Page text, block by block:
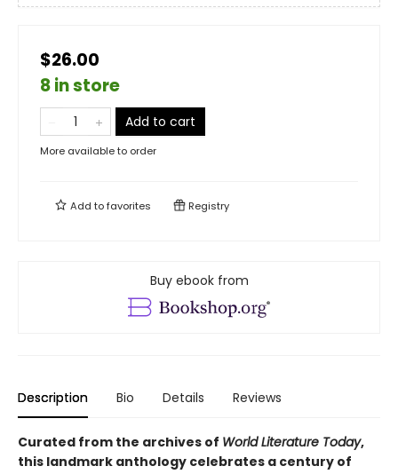
$26.00
8 in store
Add to cart
More available to order
Add tofavorites Registry
Buy ebook from
Description Bio Details Reviews
Curated from the archives of World Literature Today,
this landmark anthology celebrates a century of